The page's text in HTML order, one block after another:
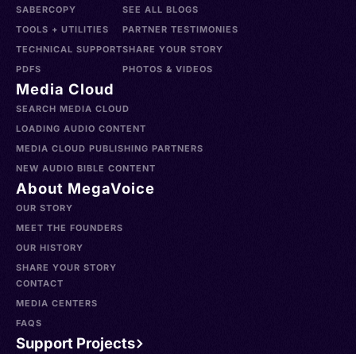
SABERCOPY
TOOLS + UTILITIES
TECHNICAL SUPPORT
PDFS
SEE ALL BLOGS
PARTNER TESTIMONIES
SHARE YOUR STORY
PHOTOS & VIDEOS
Media Cloud
SEARCH MEDIA CLOUD
LOADING AUDIO CONTENT
MEDIA CLOUD PUBLISHING PARTNERS
NEW AUDIO BIBLE CONTENT
About MegaVoice
OUR STORY
MEET THE FOUNDERS
OUR HISTORY
SHARE YOUR STORY
CONTACT
MEDIA CENTERS
FAQS
Support Projects